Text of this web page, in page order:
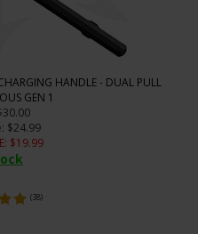
HANDLE - DUAL PULL
GEN 1
: $24.99
: $19.99
(38)